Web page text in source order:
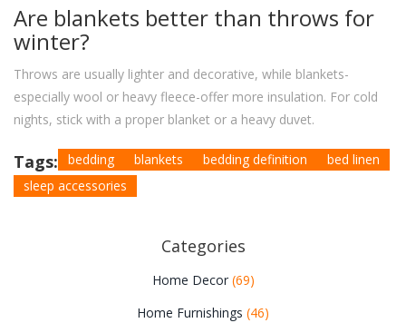
Are blankets better than throws for
winter?
Throws are usually lighter and decorative, while blankets-
especially wool or heavy fleece-offer more insulation. For cold
nights, stick with a proper blanket or a heavy duvet.
Tags: bedding blankets bedding definition
bed linen
sleep accessories
Categories
Home Decor (69)
Home Furnishings (46)